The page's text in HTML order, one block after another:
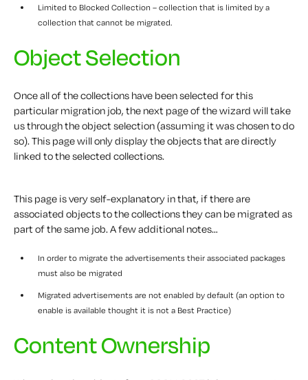
Limited to Blocked Collection – collection that is limited by a
collection that cannot be migrated.
Object Selection
Once all of the collections have been selected for this
particular migration job, the next page of the wizard will take
us through the object selection (assuming it was chosen to do
so). This page will only display the objects that are directly
linked to the selected collections.
This page is very self-explanatory in that, if there are
associated objects to the collections they can be migrated as
part of the same job. A few additional notes…
In order to migrate the advertisements their associated packages
must also be migrated
Migrated advertisements are not enabled by default (an option to
enable is available thought it is not a Best Practice)
Content Ownership